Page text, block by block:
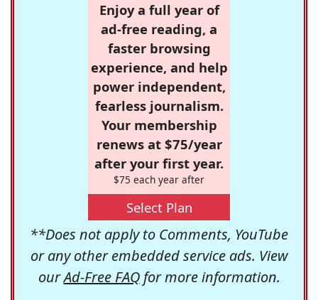
Enjoy a full year of
ad-free reading, a
faster browsing
experience, and help
power independent,
fearless journalism.
Your membership
renews at $75/year
after your first year.
$75 each year after
Select Plan
**Does not apply to Comments, YouTube
or any other embedded service ads. View
ourAd-Free FAQfor more information.